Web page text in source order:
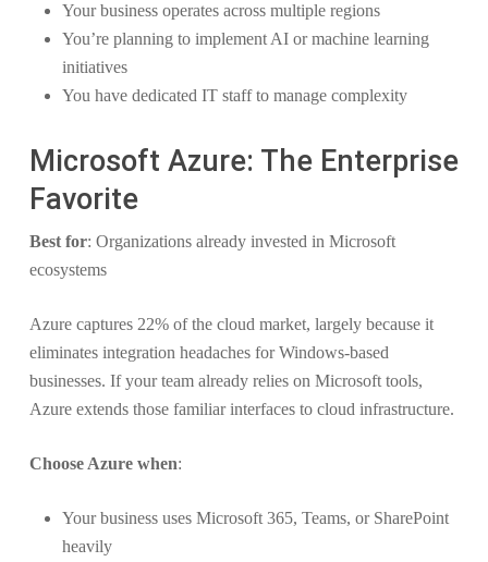
Your business operates across multiple regions
You’re planning to implement AI or machine learning
initiatives
You have dedicated IT staff to manage complexity
Microsoft Azure: The Enterprise
Favorite
Best for: Organizations already invested in Microsoft
ecosystems
Azure captures 22% of the cloud market, largely because it
eliminates integration headaches for Windows-based
businesses. If your team already relies on Microsoft tools,
Azure extends those familiar interfaces to cloud infrastructure.
Choose Azure when:
Your business uses Microsoft 365, Teams, or SharePoint
heavily